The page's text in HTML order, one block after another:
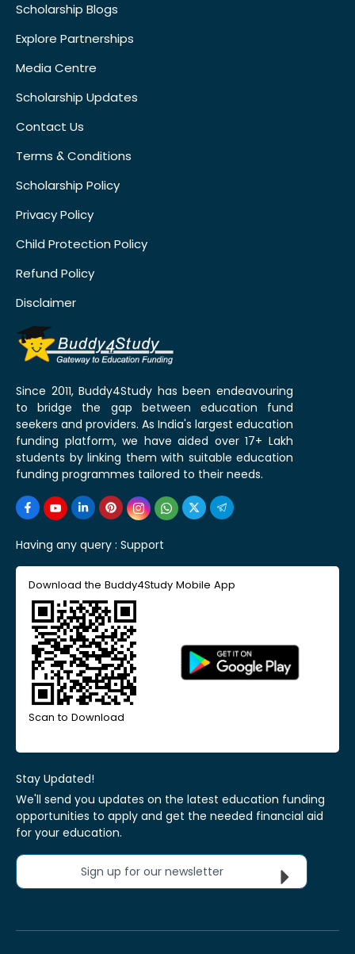
Scholarship Blogs
Explore Partnerships
Media Centre
Scholarship Updates
Contact Us
Terms & Conditions
Scholarship Policy
Privacy Policy
Child Protection Policy
Refund Policy
Disclaimer
Since 2011, Buddy4Study has been endeavouring
to bridge the gap between education fund
seekers and providers. As India's largest education
funding platform, we have aided over 17+ Lakh
students by linking them with suitable education
funding programmes tailored to their needs.
Having any query : Support
Download the Buddy4Study Mobile App
Scan to Download
Stay Updated!
We'll send you updates on the latest education funding
opportunities to apply and get the needed financial aid
for your education.
Sign up for our newsletter